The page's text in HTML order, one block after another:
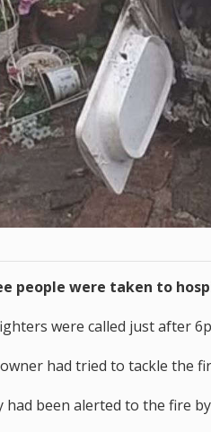
people were taken to
were called just after
had tried to tackle the
had been alerted to the fire